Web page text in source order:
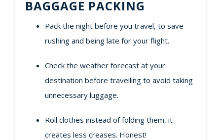
BAGGAGE PACKING
Pack the night before you travel, to save
rushing and being late for your flight.
Check the weather forecast at your
destination before travelling to avoid taking
unnecessary luggage.
Roll clothes instead of folding them, it
creates less creases. Honest!